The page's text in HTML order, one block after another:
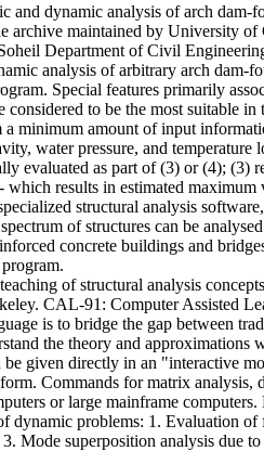
and dynamic analysis of arch
archive maintained by University
Department of Civil
analysis of arbitrary arch dam-
Special features primarily
considered to be the most suitable
minimum amount of input
water pressure, and
evaluated as part of (3) or (4);
results in estimated maximum
structural analysis
of structures can be
concrete buildings and
of structural analysis
CAL-91: Computer Assisted
is to bridge the gap between
the theory and approximations
given directly in an "interactive
Commands for matrix
or large mainframe
dynamic problems: 1. Evaluation
Mode superposition analysis due